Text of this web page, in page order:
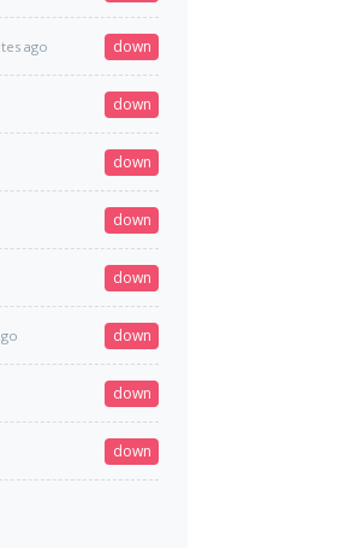
ago down
down
down
down
down
down
down
down